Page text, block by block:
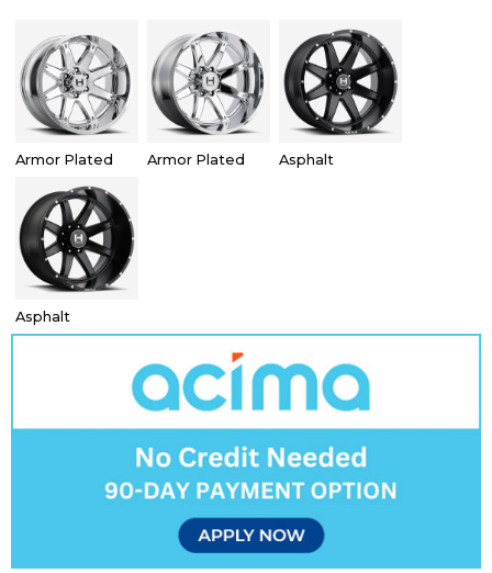
Armor Plated Armor Plated Asphalt
Asphalt